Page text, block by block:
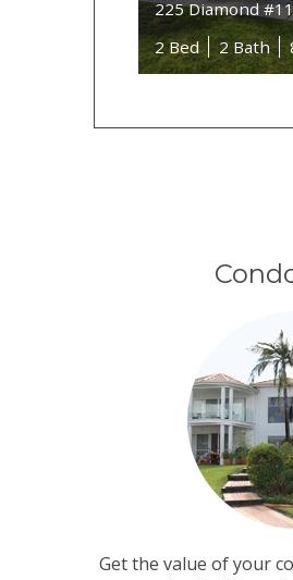
225 Diamond
2 Bed
2 Bath
Get the value of your